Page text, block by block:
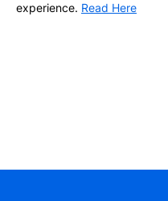
experience. Read Here